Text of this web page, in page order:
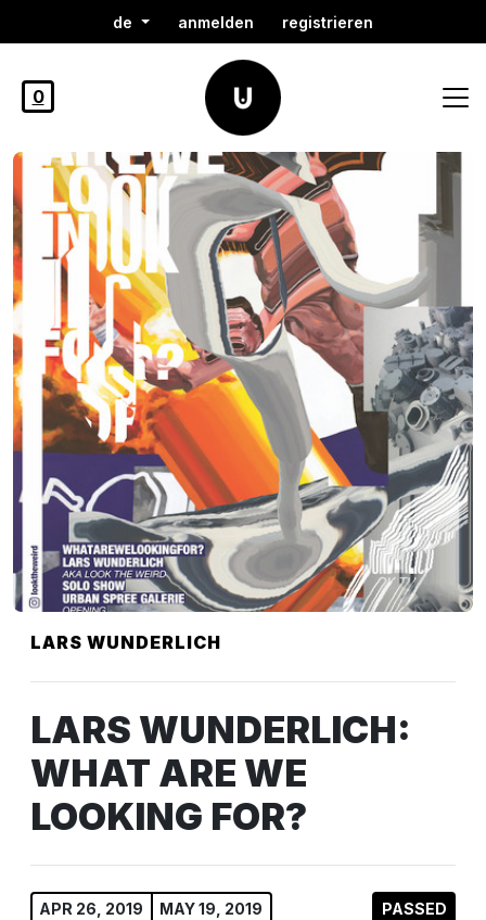
de anmelden registrieren
0
LARS WUNDERLICH
LARS WUNDERLICH:
WHAT ARE WE
LOOKING FOR?
APR 26, 2019 MAY 19, 2019 PASSED